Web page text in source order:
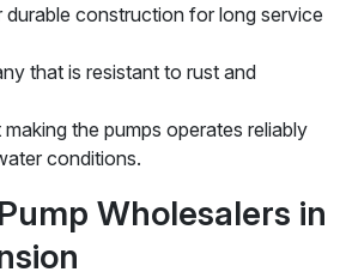
durable construction for long service
that is resistant to rust and
the pumps operates reliably
conditions.
Wholesalers in